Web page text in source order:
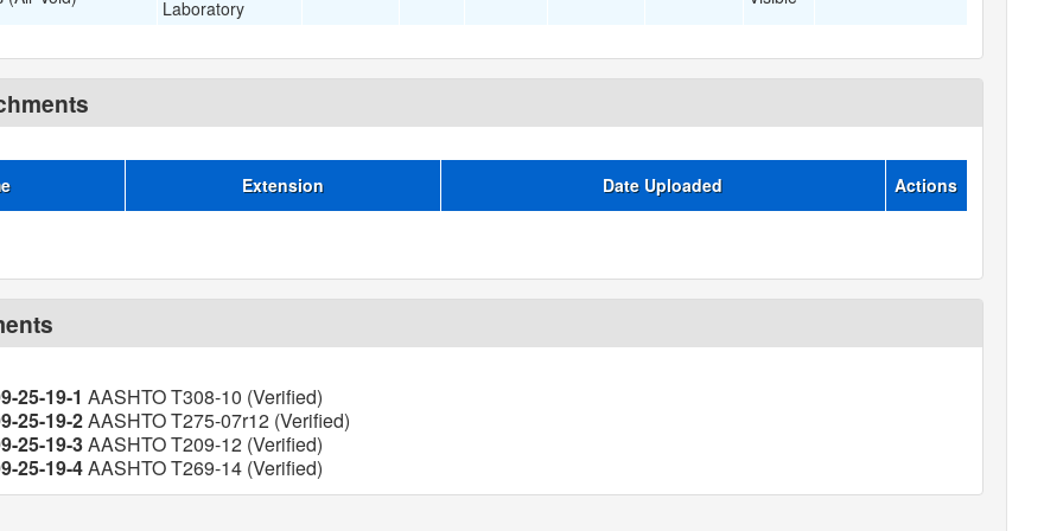
Laboratory
Extension Date Uploaded Actions
25-19-1 AASHTO T308-10 (Verified)
25-19-2AASHTO T275-07r12 (Verified)
25-19-3AASHTO T209-12 (Verified)
25-19-4AASHTO T269-14 (Verified)